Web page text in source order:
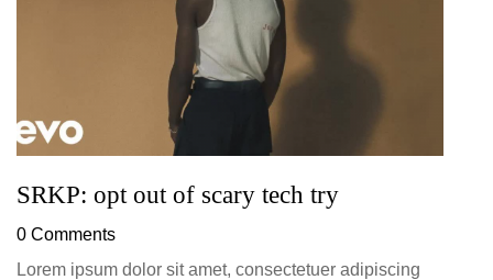
SRKP: opt out of scary tech try
0 Comments
Lorem ipsum dolor sit amet, consectetuer adipiscing